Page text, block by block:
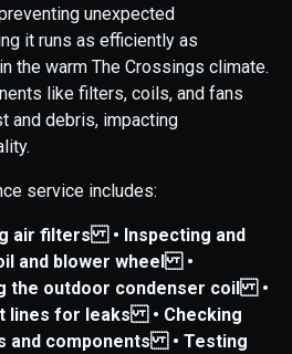
unexpected
it runs as efficiently as
the warm The Crossings climate.
like filters, coils, and fans
and debris, impacting
service includes:
air filters • Inspecting and
and blower wheel •
the outdoor condenser coil •
lines for leaks • Checking
and components • Testing